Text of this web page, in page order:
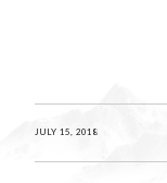
JULY 15, 2018